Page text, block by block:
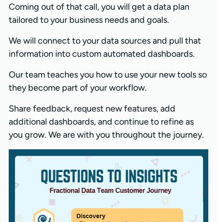
Coming out of that call, you will get a data plan
tailored to your business needs and goals.
We will connect to your data sources and pull that
information into custom automated dashboards.
Our team teaches you how to use your new tools so
they become part of your workflow.
Share feedback, request new features, add
additional dashboards, and continue to refine as
you grow. We are with you throughout the journey.